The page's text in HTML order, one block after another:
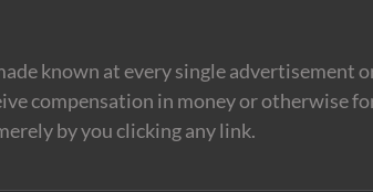
known at every single advertisement
compensation in money or otherwise
by you clicking any link.